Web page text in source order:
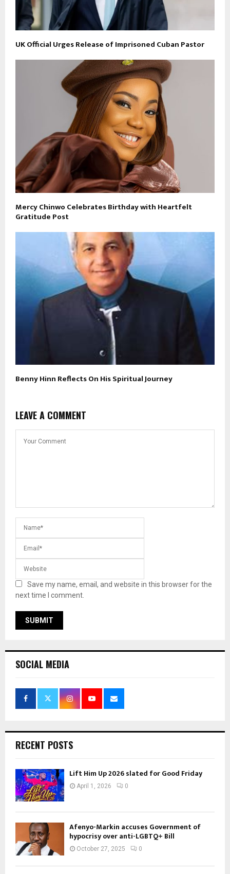
UK Official Urges Release of Imprisoned Cuban Pastor
Mercy Chinwo Celebrates Birthday with Heartfelt
Gratitude Post
Benny Hinn Reflects On His Spiritual Journey
LEAVE A COMMENT
Save my name, email, and website in this browser for the
next time I comment.
SOCIAL MEDIA
RECENT POSTS
Lift Him Up 2026 slated for Good Friday
April 1, 2026 0
Afenyo-Markin accuses Government of
hypocrisy over anti-LGBTQ+ Bill
October 27, 2025 0